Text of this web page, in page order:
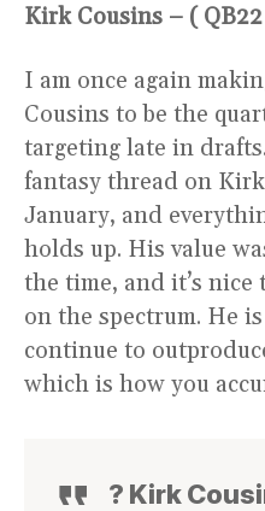
Kirk Cousins – ( QB22
I am once again
Cousins to be the
targeting late in
fantasy thread on
January, and
holds up. His value
the time, and it’s
on the spectrum. He
continue to
which is how you
? Kirk